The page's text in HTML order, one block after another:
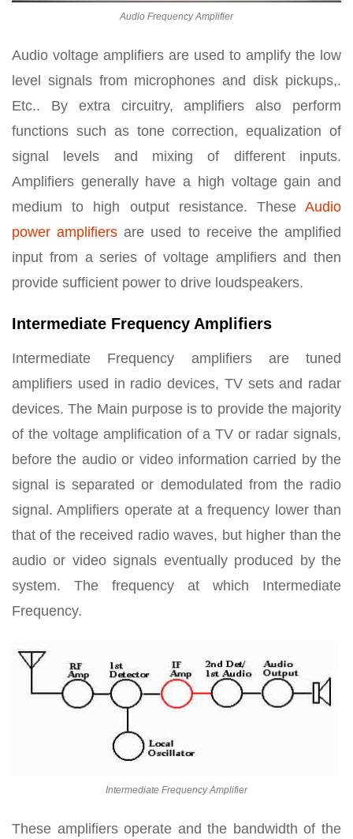
Audio Frequency Amplifier
Audio voltage amplifiers are used to amplify the low
level signals from microphones and disk pickups,.
Etc.. By extra circuitry, amplifiers also perform
functions such as tone correction, equalization of
signal levels and mixing of different inputs.
Amplifiers generally have a high voltage gain and
medium to high output resistance. These Audio
power amplifiers are used to receive the amplified
input from a series of voltage amplifiers and then
provide sufficient power to drive loudspeakers.
Intermediate Frequency Amplifiers
Intermediate Frequency amplifiers are tuned
amplifiers used in radio devices, TV sets and radar
devices. The Main purpose is to provide the majority
of the voltage amplification of a TV or radar signals,
before the audio or video information carried by the
signal is separated or demodulated from the radio
signal. Amplifiers operate at a frequency lower than
that of the received radio waves, but higher than the
audio or video signals eventually produced by the
system. The frequency at which Intermediate
Frequency.
Intermediate Frequency Amplifier
These amplifiers operate and the bandwidth of the